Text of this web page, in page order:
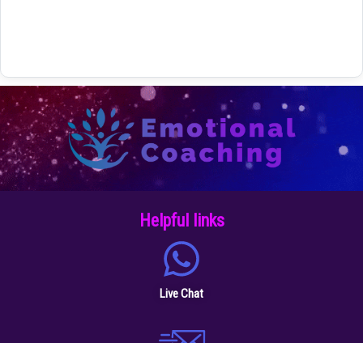
Helpful links
Live Chat